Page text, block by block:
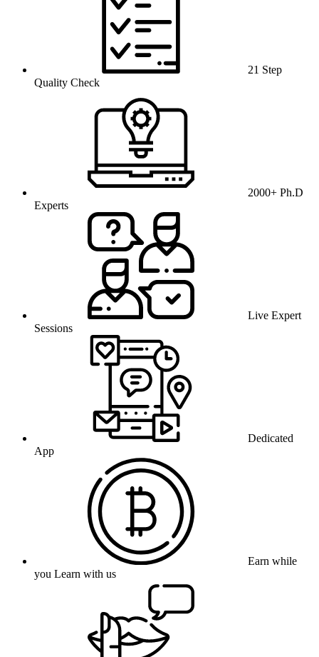
21 Step
Quality Check
2000+ Ph.D
Experts
Live Expert
Sessions
Dedicated
App
Earn while
you Learn with us